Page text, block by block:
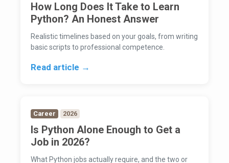
How Long Does It Take to Learn
Python? An Honest Answer
Realistic timelines based on your goals, from writing
basic scripts to professional competence.
Read article →
Career 2026
Is Python Alone Enough to Get a
Job in 2026?
What Python jobs actually require, and the two or